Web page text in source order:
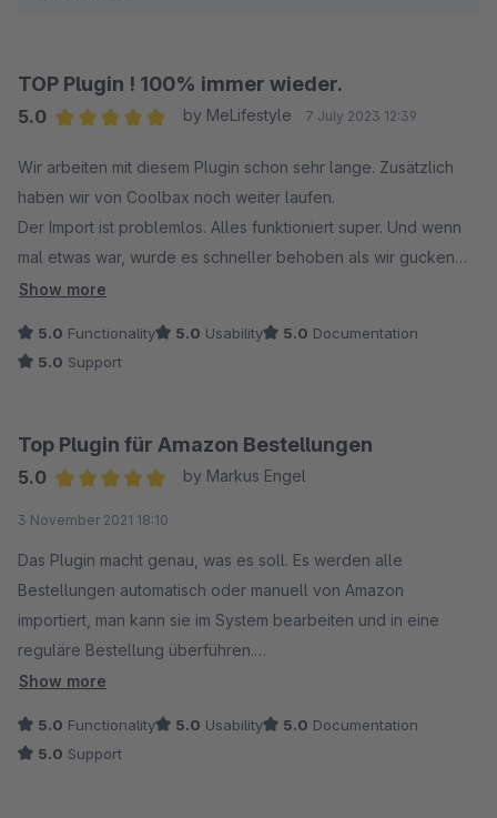
aktuellsten Plugin-Versionen zu verwenden.
Amazon-Plugins im Einsatz, die die aktuellen Amazon-
Bestimmungen nicht mehr erfüllt. Zudem haben Sie von
uns eine E-Mail mit Informationen zu den Änderungen
sowie einer Frist zur Aktualisierung der Plugins erhalten.
Kaufmodell abgeschafft – Plugins können nur noch
Vielen Dank für Ihr Verständnis. Bei weiteren Fragen
Mit freundlichen Grüßen
Ihr Coolbax Team
TOP Plugin ! 100% immer wieder.
5.0
by MeLifestyle 7 July 2023 12:39
Wir arbeiten mit diesem Plugin schon sehr lange. Zusätzlich
haben wir von Coolbax noch weiter laufen.
Der Import ist problemlos. Alles funktioniert super. Und wenn
mal etwas war, wurde es schneller behoben als wir gucken
konnten. Wir sind wirklich begeistert. Ob es das Amazon
Lagerbestandsabgleiche für Amazon Ebay, Ebay
Produktexport....... Hier kauft man etwas was wirklich
Show more
5.0 Functionality 5.0 Usability 5.0 Documentation
5.0 Support
Top Plugin für Amazon Bestellungen
5.0
by Markus Engel
3 November 2021 18:10
Das Plugin macht genau, was es soll. Es werden alle
Bestellungen automatisch oder manuell von Amazon
importiert, man kann sie im System bearbeiten und in eine
reguläre Bestellung überführen.
Im Anschluss erfolgt die Rückmeldung an Amazon mit den
Das funktioniert alles hervorragend und alle Schritte sind
Show more
5.0 Functionality 5.0 Usability 5.0 Documentation
5.0 Support